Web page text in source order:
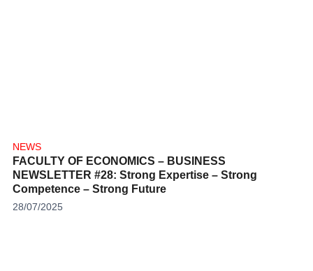
NEWS
FACULTY OF ECONOMICS – BUSINESS
NEWSLETTER #28: Strong Expertise – Strong
Competence – Strong Future
28/07/2025